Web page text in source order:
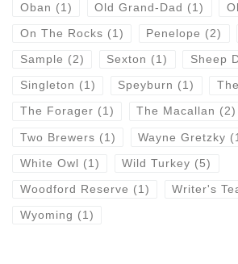
Oban (1) Old Grand-Dad (1)
On The Rocks (1) Penelope (2)
Sample (2) Sexton (1) Sheep
Singleton (1) Speyburn (1)
The Forager (1) The Macallan (2)
Two Brewers (1) Wayne Gretzky
White Owl (1) Wild Turkey (5)
Woodford Reserve (1) Writer's
Wyoming (1)